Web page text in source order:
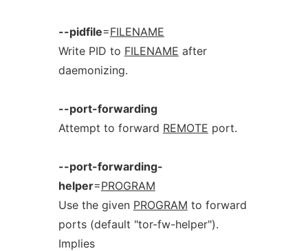
--pidfile=FILENAME
Write PID to FILENAME after
daemonizing.
--port-forwarding
Attempt to forward REMOTE port.
--port-forwarding-
helper=PROGRAM
Use the given PROGRAM to forward
ports (default "tor-fw-helper").
Implies